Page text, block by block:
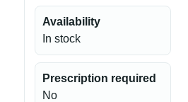
Availability
In stock
Prescription required
No